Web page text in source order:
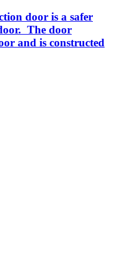
door is a safer
The door
and is constructed